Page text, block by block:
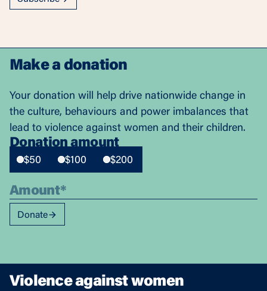
Make a donation
Your donation will help drive nationwide change in
the culture, behaviours and power imbalances that
lead to violence against women and their children.
Donation amount
$50 $100 $200
Donate
Violence against women